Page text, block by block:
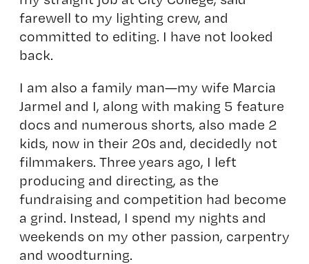
farewell to my lighting crew, and
committed to editing. I have not looked
back.
I am also a family man—my wife Marcia
Jarmel and I, along with making 5 feature
docs and numerous shorts, also made 2
kids, now in their 20s and, decidedly not
filmmakers. Three years ago, I left
producing and directing, as the
fundraising and competition had become
a grind. Instead, I spend my nights and
weekends on my other passion, carpentry
and woodturning.